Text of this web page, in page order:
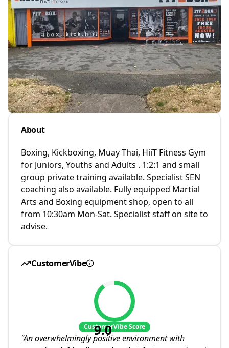
About
Boxing, Kickboxing, Muay Thai, HiiT Fitness Gym
for Juniors, Youths and Adults . 1:2:1 and small
group private training available. Specialist SEN
coaching also available. Fully equipped Martial
Arts and Boxing equipment shop, open to all
from 10:30am Mon-Sat. Specialist staff on site to
advise.
CustomerVibe
9.0
CustomerVibe Score
"An overwhelmingly positive environment with